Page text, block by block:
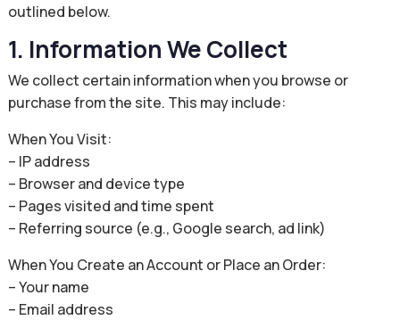
outlined below.
1. Information We Collect
We collect certain information when you browse or
purchase from the site. This may include:
When You Visit:
– IP address
– Browser and device type
– Pages visited and time spent
– Referring source (e.g., Google search, ad link)
When You Create an Account or Place an Order:
– Your name
– Email address